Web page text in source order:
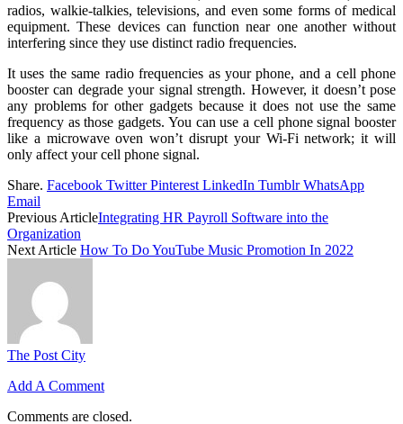
radios, walkie-talkies, televisions, and even some forms of medical
equipment. These devices can function near one another without
interfering since they use distinct radio frequencies.
It uses the same radio frequencies as your phone, and a cell phone
booster can degrade your signal strength. However, it doesn’t pose
any problems for other gadgets because it does not use the same
frequency as those gadgets. You can use a cell phone signal booster
like a microwave oven won’t disrupt your Wi-Fi network; it will
only affect your cell phone signal.
Share. Facebook Twitter Pinterest LinkedIn Tumblr WhatsApp
Email
Previous ArticleIntegrating HR Payroll Software into the
Organization
Next Article How To Do YouTube Music Promotion In 2022
The Post City
Add A Comment
Comments are closed.